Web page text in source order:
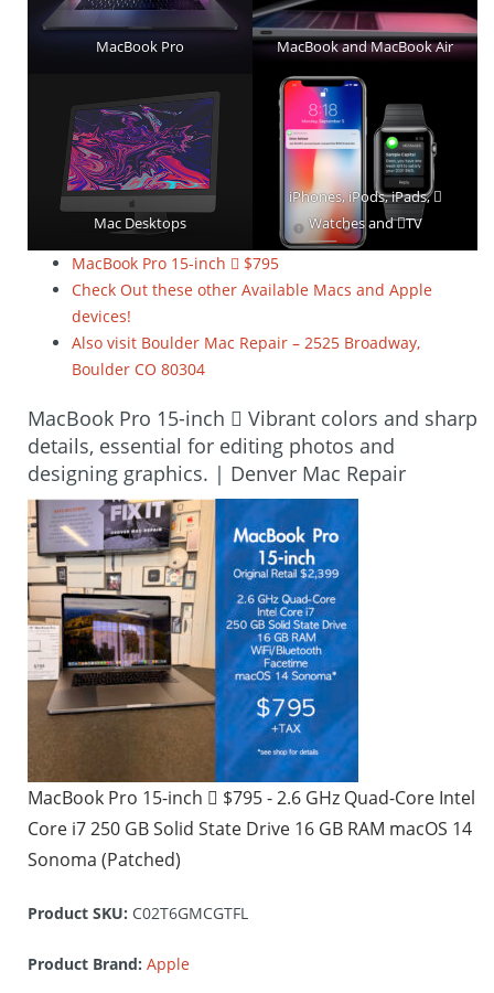
MacBook Pro MacBook and MacBook Air
Mac Desktops
iPhones, iPods, iPads, 
Watches and TV
MacBook Pro 15-inch  $795
Check Out these other Available Macs and Apple
devices!
Also visit Boulder Mac Repair – 2525 Broadway,
Boulder CO 80304
MacBook Pro 15-inch  Vibrant colors and sharp
details, essential for editing photos and
designing graphics. | Denver Mac Repair
MacBook Pro 15-inch  $795 - 2.6 GHz Quad-Core Intel
Core i7 250 GB Solid State Drive 16 GB RAM macOS 14
Sonoma (Patched)
Product SKU: C02T6GMCGTFL
Product Brand: Apple